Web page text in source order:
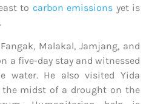
to carbon emissions yet is
Malakal, Jamjang, and
a five-day stay and witnessed
water. He also visited Yida
midst of a drought on the